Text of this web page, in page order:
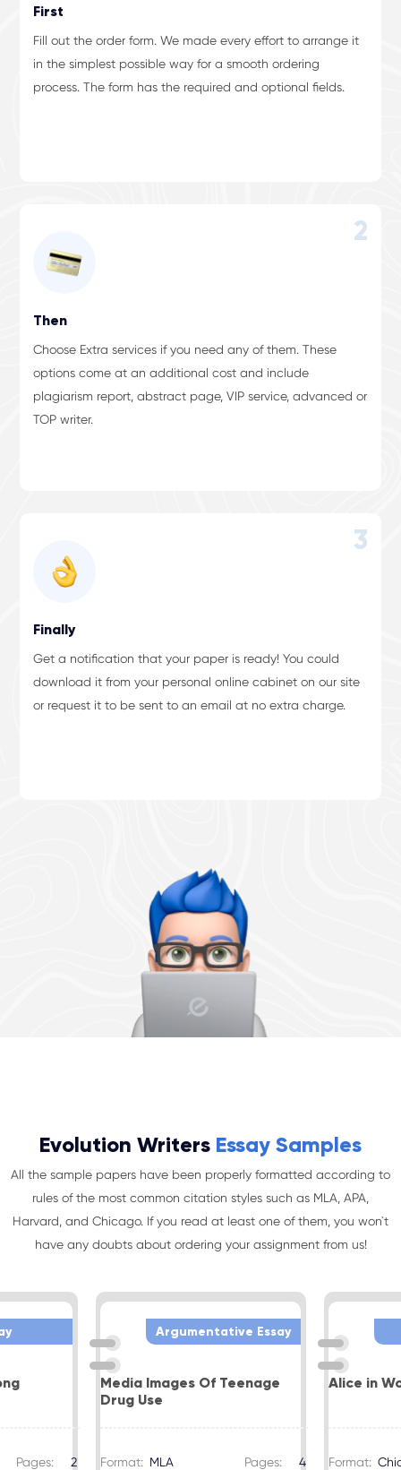
First
Fill out the order form. We made every effort to arrange it
in the simplest possible way for a smooth ordering
process. The form has the required and optional fields.
2
Then
Choose Extra services if you need any of them. These
options come at an additional cost and include
plagiarism report, abstract page, VIP service, advanced or
TOP writer.
3
Finally
Get a notification that your paper is ready! You could
download it from your personal online cabinet on our site
or request it to be sent to an email at no extra charge.
Evolution Writers Essay Samples
All the sample papers have been properly formatted according to
rules of the most common citation styles such as MLA, APA,
Harvard, and Chicago. If you read at least one of them, you won`t
have any doubts about ordering your assignment from us!
Pages: 2
Argumentative Essay
Media Images Of Teenage
Drug Use
Format: MLA Pages: 4
Alice in
Format: